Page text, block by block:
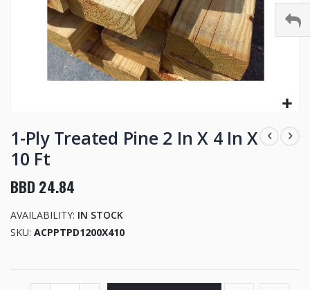
to
the
beginning
the
gallery
1-Ply Treated Pine 2 In X 4 In X
10 Ft
BBD 24.84
AVAILABILITY: IN STOCK
SKU ACPPTPD1200X410